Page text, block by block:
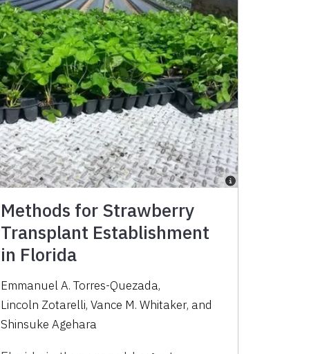
Methods for Strawberry
Transplant Establishment
in Florida
Emmanuel A. Torres-Quezada,
Lincoln Zotarelli, Vance M. Whitaker, and
Shinsuke Agehara